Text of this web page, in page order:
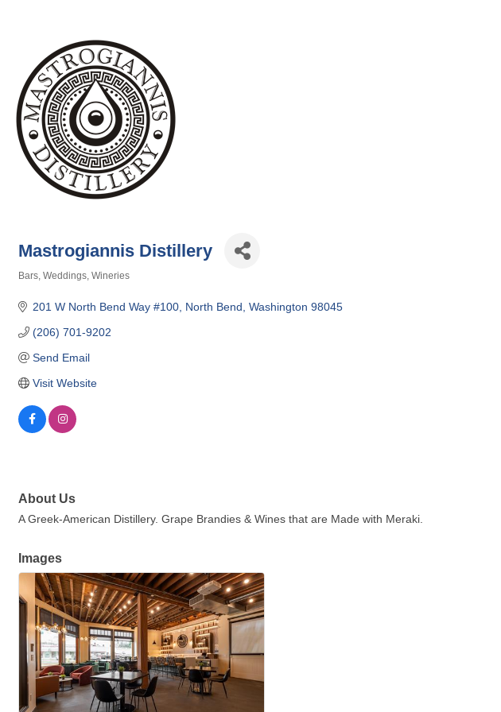
Mastrogiannis Distillery
Bars Weddings Wineries
201 W North Bend Way #100 North Bend Washington 98045
(206) 701-9202
Send Email
Visit Website
About Us
A Greek-American Distillery. Grape Brandies & Wines that are Made with Meraki.
Images